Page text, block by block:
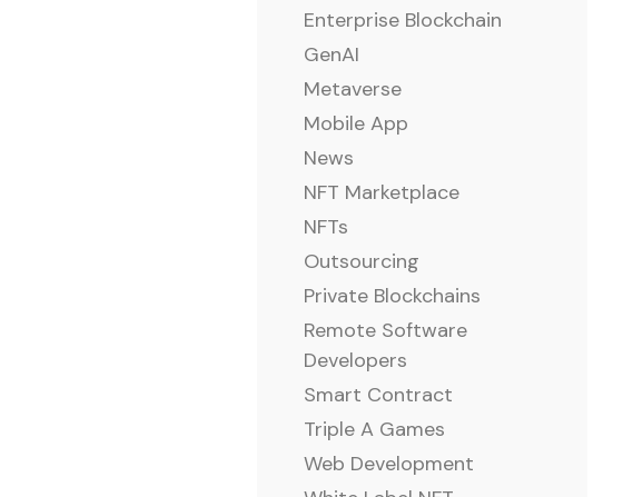
Enterprise Blockchain
GenAI
Metaverse
Mobile App
News
NFT Marketplace
NFTs
Outsourcing
Private Blockchains
Remote Software
Developers
Smart Contract
Triple A Games
Web Development